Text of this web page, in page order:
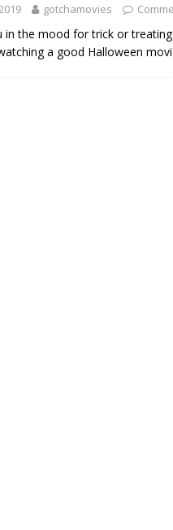
gotchamovies
in the mood for trick or
a good Halloween